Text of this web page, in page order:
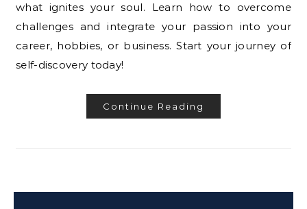
what ignites your soul. Learn how to overcome
challenges and integrate your passion into your
career, hobbies, or business. Start your journey of
self-discovery today!
Continue Reading